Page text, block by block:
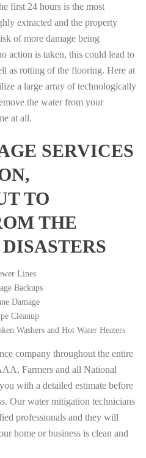
first 24 hours is the most
extracted and the property
of more damage being
action is taken, this could lead to
as rotting of the flooring. Here at
a large array of technologically
the water from your
at all.
SERVICES
TO
THE
Lines
Backups
Damage
Cleanup
Washers and Hot Water Heaters
company throughout the entire
Farmers and all National
with a detailed estimate before
Our water mitigation technicians
professionals and they will
home or business is clean and